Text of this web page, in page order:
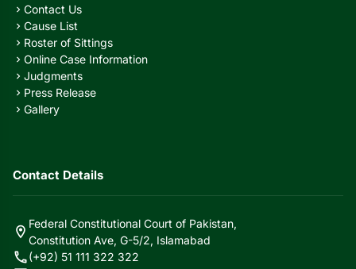
chevron_right Contact Us
chevron_right Cause List
chevron_right Roster of Sittings
chevron_right Online Case Information
chevron_right Judgments
chevron_right Press Release
chevron_right Gallery
Contact Details
location_on
Federal Constitutional Court of Pakistan,
Constitution Ave, G-5/2, Islamabad
call(+92) 51 111 322 322